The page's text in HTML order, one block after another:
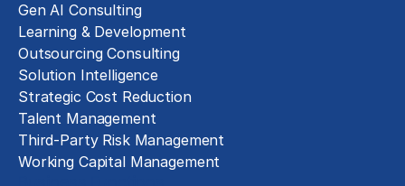
Gen AI Consulting
Learning & Development
Outsourcing Consulting
Solution Intelligence
Strategic Cost Reduction
Talent Management
Third-Party Risk Management
Working Capital Management